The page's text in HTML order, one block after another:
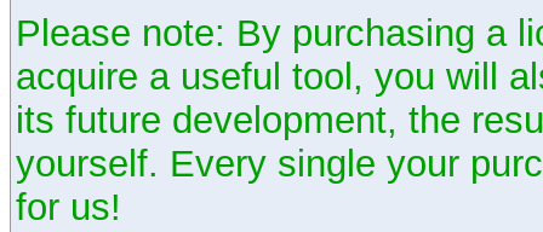
Please note: By purchasing a
acquire a useful tool, you will
its future development, the
yourself. Every single your
for us!